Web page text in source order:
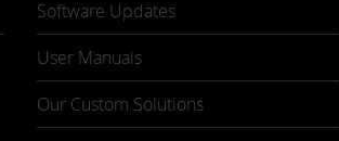
Software Updates
User Manuals
Our Custom Solutions